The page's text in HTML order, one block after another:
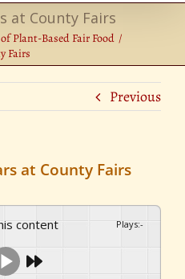
at County Fairs
Plant-Based Fair Food
Fairs
Previous
at County Fairs
content Plays:-